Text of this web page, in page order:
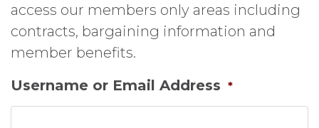
access our members only areas including
contracts, bargaining information and
member benefits.
Username or Email Address *